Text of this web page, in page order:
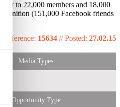
to 22,000 members and 18,000
(151,000 Facebook friends
Reference: 15634 //Posted: 27.02.15
Media Types
Opportunity Type